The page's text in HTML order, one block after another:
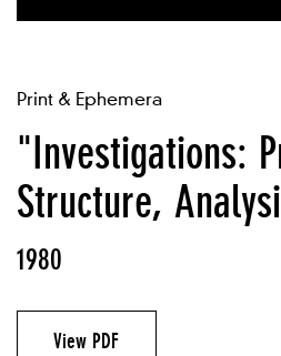
Print & Ephemera
"Investigations:
Structure,
1980
View PDF